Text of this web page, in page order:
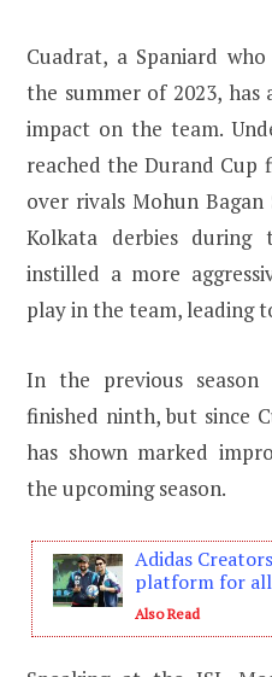
Cuadrat, a Spaniard
the summer of 2023, has
impact on the team.
reached the Durand Cup
over rivals Mohun
Kolkata derbies during
instilled a more
play in the team, leading
In the previous
finished ninth, but since
has shown marked
the upcoming season.
Adidas
platform for
Also Read